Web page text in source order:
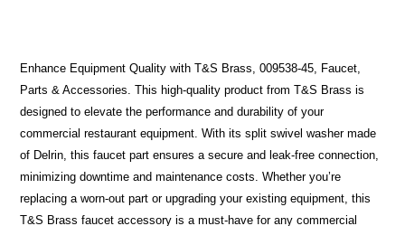
Enhance Equipment Quality with T&S Brass, 009538-45, Faucet,
Parts & Accessories. This high-quality product from T&S Brass is
designed to elevate the performance and durability of your
commercial restaurant equipment. With its split swivel washer made
of Delrin, this faucet part ensures a secure and leak-free connection,
minimizing downtime and maintenance costs. Whether you’re
replacing a worn-out part or upgrading your existing equipment, this
T&S Brass faucet accessory is a must-have for any commercial